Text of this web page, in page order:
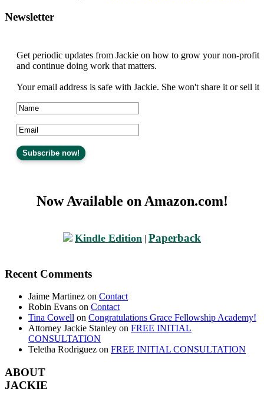
Newsletter
Get periodic updates from Jackie on how to grow your non-profit
and continue doing work that matters.
Your email address is safe with Jackie. She won't share it or sell it
Now Available on Amazon.com!
Kindle Edition | Paperback
Recent Comments
Jaime Martinez on Contact
Robin Evans on Contact
Tina Cowell on Congratulations Grace Fellowship Academy!
Attorney Jackie Stanley on FREE INITIAL
CONSULTATION
Teletha Rodriguez on FREE INITIAL CONSULTATION
ABOUT
JACKIE